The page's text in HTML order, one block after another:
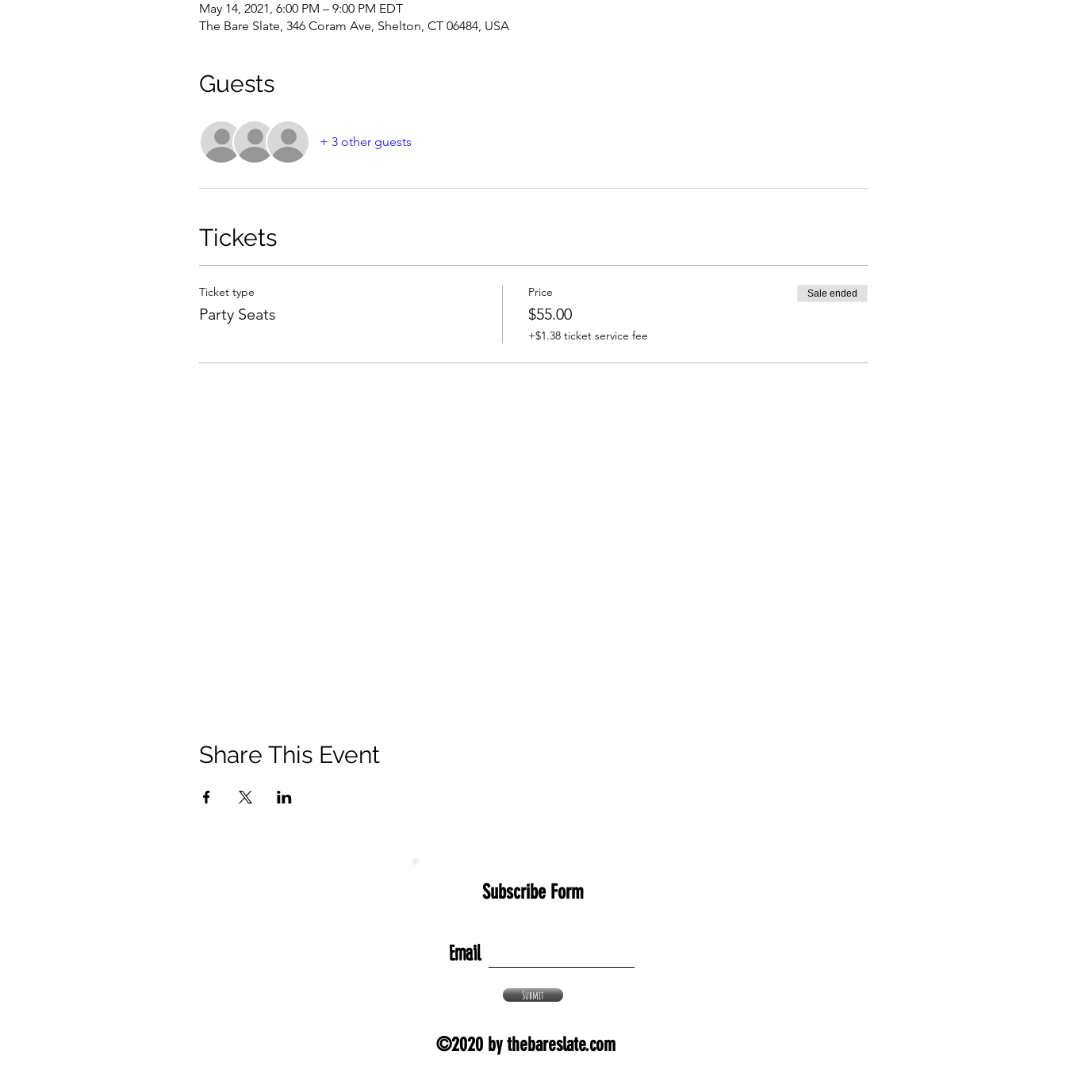
May 14, 2021, 6:00 PM – 9:00 PM EDT
The Bare Slate, 346 Coram Ave, Shelton, CT 06484, USA
Guests
+ 3 other guests
Tickets
Ticket type
Party Seats
Price
$55.00
+$1.38 ticket service fee
Sale ended
Share This Event
Email
Subscribe Form
Submit
©2020 by thebareslate.com